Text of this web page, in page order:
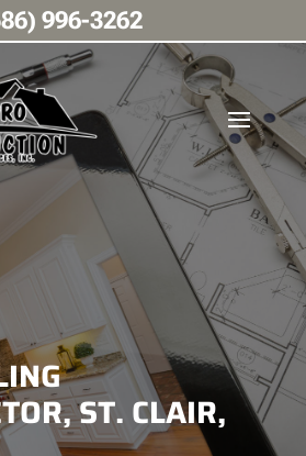
ST. CLAIR,
996-3262